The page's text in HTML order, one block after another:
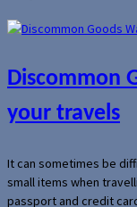
Discommon
your travels
It can sometimes be
small items when
passport and credit